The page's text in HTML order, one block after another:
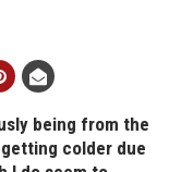
being from the
colder due